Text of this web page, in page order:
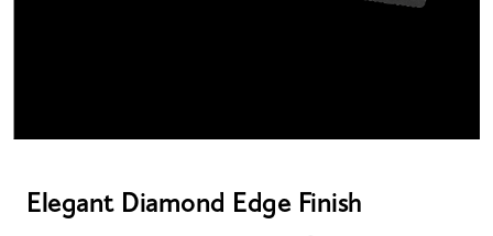
Elegant Diamond Edge Finish